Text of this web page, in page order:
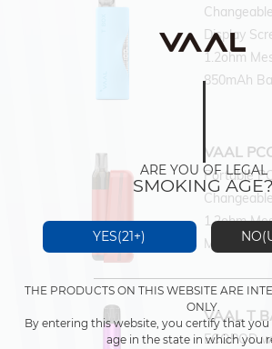
ARE YOU OF LEGAL
SMOKING
YES(21+)
THE PRODUCTS ON THIS WEBSITE ARE
ONLY.
By entering this website, you certify that you
age in the state in which you
Display
1.2ohm
850mAh
VAAL
Portable
1.2ohm
Magnetic
VAAL T
ECOPOD